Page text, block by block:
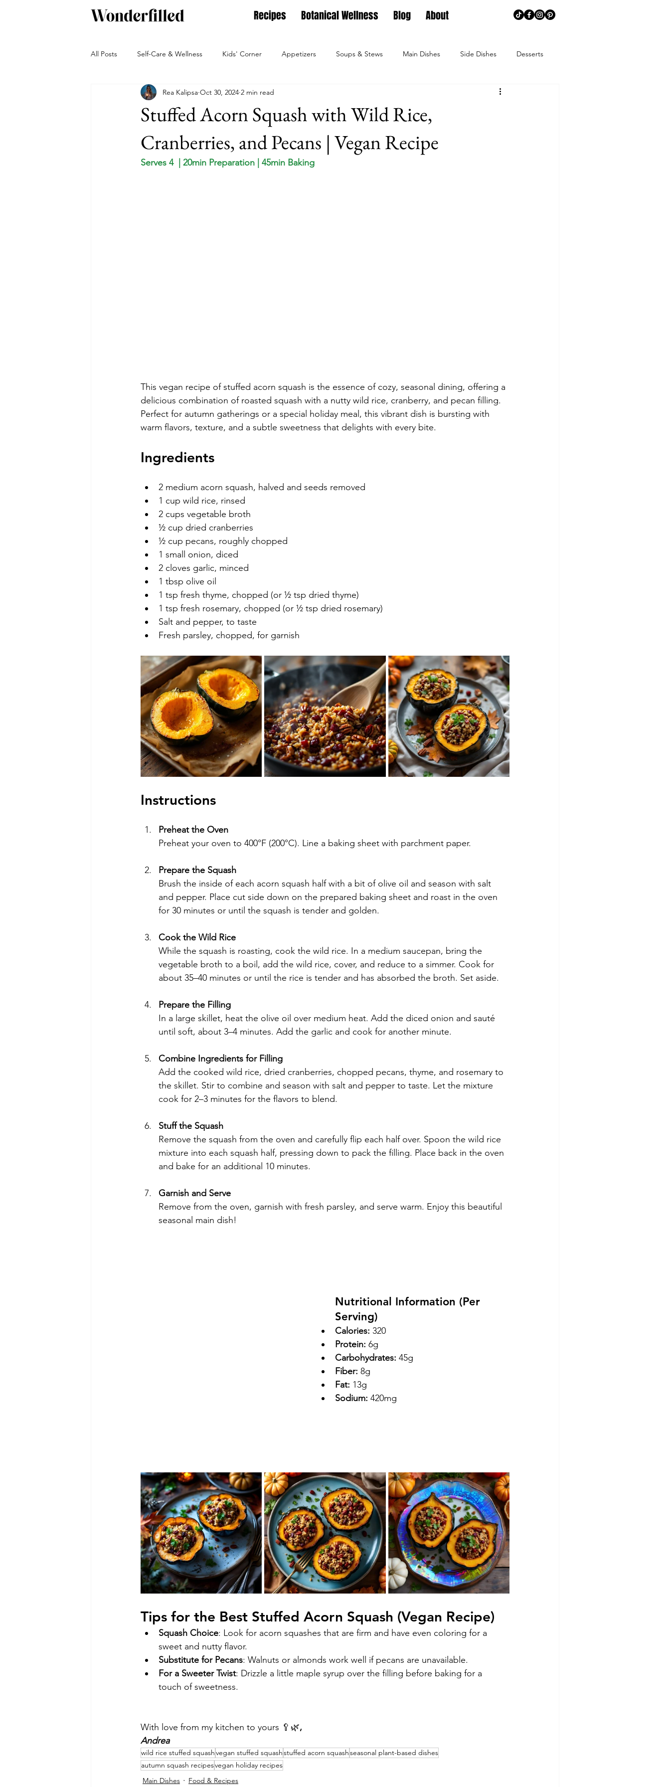
Recipes Botanical Wellness Blog About
All Posts Self-Care & Wellness Kids' Corner Appetizers Soups & Stews Main Dishes Side Dishes Desserts
Beverages Snacks Baking Full Feasts Creative Corner
Travel and Adventure Family Nest Food & Recipes
Stuffed Acorn Squash with Wild Rice,
Cranberries, and Pecans | Vegan Recipe
Rea Kalipsa Oct 30, 2024 2 min read
Serves 4  | 20min Preparation | 45min Baking
This vegan recipe of stuffed acorn squash is the essence of cozy, seasonal dining, offering a
delicious combination of roasted squash with a nutty wild rice, cranberry, and pecan filling.
Perfect for autumn gatherings or a special holiday meal, this vibrant dish is bursting with
warm flavors, texture, and a subtle sweetness that delights with every bite.
Ingredients
2 medium acorn squash, halved and seeds removed
1 cup wild rice, rinsed
2 cups vegetable broth
½ cup dried cranberries
½ cup pecans, roughly chopped
1 small onion, diced
2 cloves garlic, minced
1 tbsp olive oil
1 tsp fresh thyme, chopped (or ½ tsp dried thyme)
1 tsp fresh rosemary, chopped (or ½ tsp dried rosemary)
Salt and pepper, to taste
Fresh parsley, chopped, for garnish
Instructions
Preheat the Oven
Preheat your oven to 400°F (200°C). Line a baking sheet with parchment paper.
Prepare the Squash
Brush the inside of each acorn squash half with a bit of olive oil and season with salt
and pepper. Place cut side down on the prepared baking sheet and roast in the oven
for 30 minutes or until the squash is tender and golden.
Cook the Wild Rice
While the squash is roasting, cook the wild rice. In a medium saucepan, bring the
vegetable broth to a boil, add the wild rice, cover, and reduce to a simmer. Cook for
about 35–40 minutes or until the rice is tender and has absorbed the broth. Set aside.
Prepare the Filling
In a large skillet, heat the olive oil over medium heat. Add the diced onion and sauté
until soft, about 3–4 minutes. Add the garlic and cook for another minute.
Combine Ingredients for Filling
Add the cooked wild rice, dried cranberries, chopped pecans, thyme, and rosemary to
the skillet. Stir to combine and season with salt and pepper to taste. Let the mixture
cook for 2–3 minutes for the flavors to blend.
Stuff the Squash
Remove the squash from the oven and carefully flip each half over. Spoon the wild rice
mixture into each squash half, pressing down to pack the filling. Place back in the oven
and bake for an additional 10 minutes.
Garnish and Serve
Remove from the oven, garnish with fresh parsley, and serve warm. Enjoy this beautiful
seasonal main dish!
Nutritional Information (Per
Serving)
Calories: 320
Protein: 6g
Carbohydrates: 45g
Fiber: 8g
Fat: 13g
Sodium: 420mg
Tips for the Best Stuffed Acorn Squash (Vegan Recipe)
Squash Choice: Look for acorn squashes that are firm and have even coloring for a
sweet and nutty flavor.
Substitute for Pecans: Walnuts or almonds work well if pecans are unavailable.
For a Sweeter Twist: Drizzle a little maple syrup over the filling before baking for a
touch of sweetness.
With love from my kitchen to yours 🥄🌿,
Andrea
wild rice stuffed squashvegan stuffed squashstuffed acorn squashseasonal plant-based dishes
autumn squash recipesvegan holiday recipes
Main Dishes
Food & Recipes